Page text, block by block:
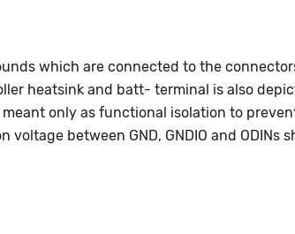
which are connected to the
heatsink and batt- terminal is also
meant only as functional isolation to
between GND, GNDIO and ODINs